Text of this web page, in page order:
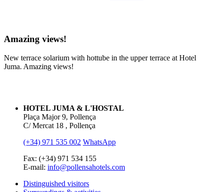
Amazing views!
New terrace solarium with hottube in the upper terrace at Hotel
Juma. Amazing views!
HOTEL JUMA & L'HOSTAL
Plaça Major 9, Pollença
C/ Mercat 18 , Pollença
(+34) 971 535 002 WhatsApp
Fax: (+34) 971 534 155
E-mail: info@pollensahotels.com
Distinguished visitors